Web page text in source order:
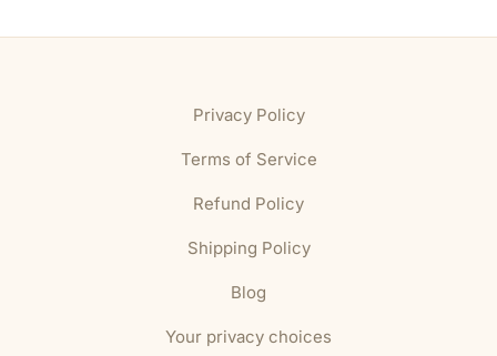
Privacy Policy
Terms of Service
Refund Policy
Shipping Policy
Blog
Your privacy choices